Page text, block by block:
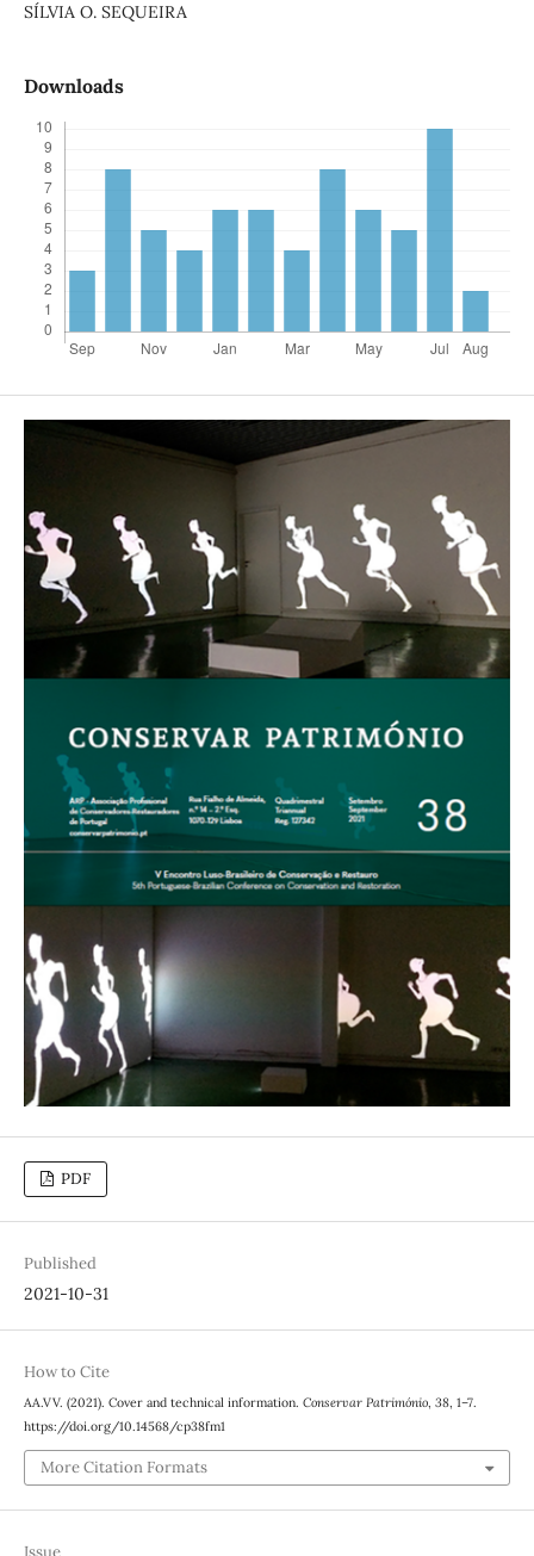
SÍLVIA O. SEQUEIRA
Downloads
PDF
Published
2021-10-31
How to Cite
AA.VV. (2021). Cover and technical information. Conservar Património, 38, 1–7.
https://doi.org/10.14568/cp38fm1
More Citation Formats